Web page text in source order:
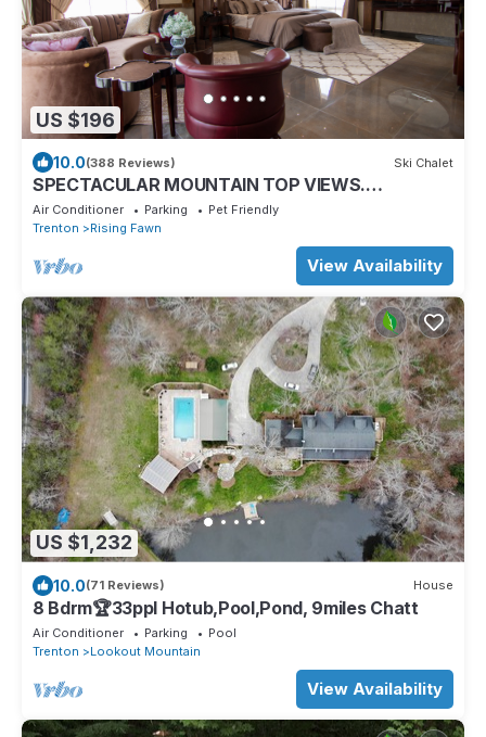
US $196
10.0(388 Reviews) Ski Chalet
SPECTACULAR MOUNTAIN TOP VIEWS.
LOOKOUT MOUNTAIN
Air Conditioner Parking
Pet Friendly
Trenton
Rising Fawn
View Availability
US $1,232
10.0(71 Reviews) House
8 Bdrm🏆33ppl Hotub,Pool,Pond, 9miles Chatt
Air Conditioner Parking
Pool
Trenton
Lookout Mountain
View Availability